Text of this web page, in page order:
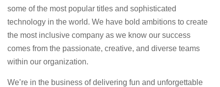
some of the most popular titles and sophisticated
technology in the world. We have bold ambitions to create
the most inclusive company as we know our success
comes from the passionate, creative, and diverse teams
within our organization.
We’re in the business of delivering fun and unforgettable